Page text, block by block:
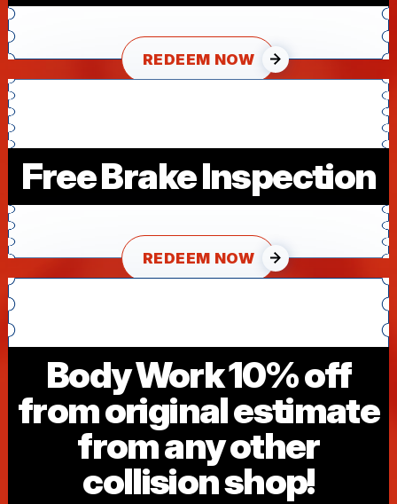
REDEEM NOW
Free Brake Inspection
REDEEM NOW
Body Work 10% off
from original estimate
from any other
collision shop!